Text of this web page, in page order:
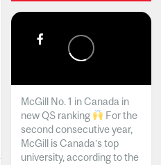
McGill No. 1 in Canada in
new QS ranking
For the
second consecutive year,
McGill is Canada’s top
university, according to the